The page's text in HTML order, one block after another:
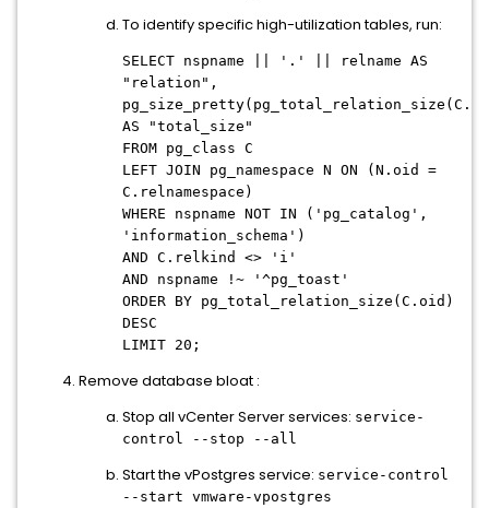
To identify specific high-utilization tables, run:
SELECT nspname || '.' || relname AS
"relation",
AS "total_size"
FROM pg_class C
LEFT JOIN pg_namespace N ON (N.oid =
C.relnamespace)
WHERE nspname NOT IN ('pg_catalog',
'information_schema')
AND C.relkind <> 'i'
AND nspname !~ '^pg_toast'
ORDER BY pg_total_relation_size(C.oid)
DESC
LIMIT 20;
Remove database bloat :
Stop all vCenter Server services: service-
control --stop --all
Start the vPostgres service: service-control
--start vmware-vpostgres